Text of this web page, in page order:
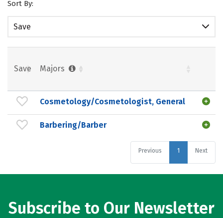
Sort By:
Save
Save Majors
Cosmetology/Cosmetologist, General
Barbering/Barber
Previous 1 Next
Subscribe to Our Newsletter